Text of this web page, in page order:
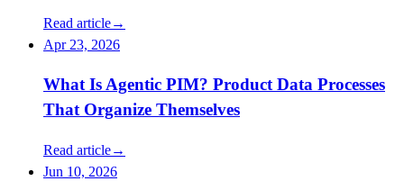
Read article→
Apr 23, 2026
What Is Agentic PIM? Product Data Processes
That Organize Themselves
Read article→
Jun 10, 2026